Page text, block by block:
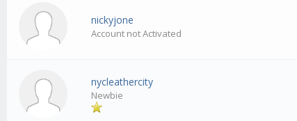
nickyjone
Account not Activated
nycleathercity
Newbie